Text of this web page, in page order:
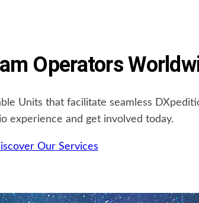
Operators
Units that facilitate seamless
experience and get involved today.
Our Services